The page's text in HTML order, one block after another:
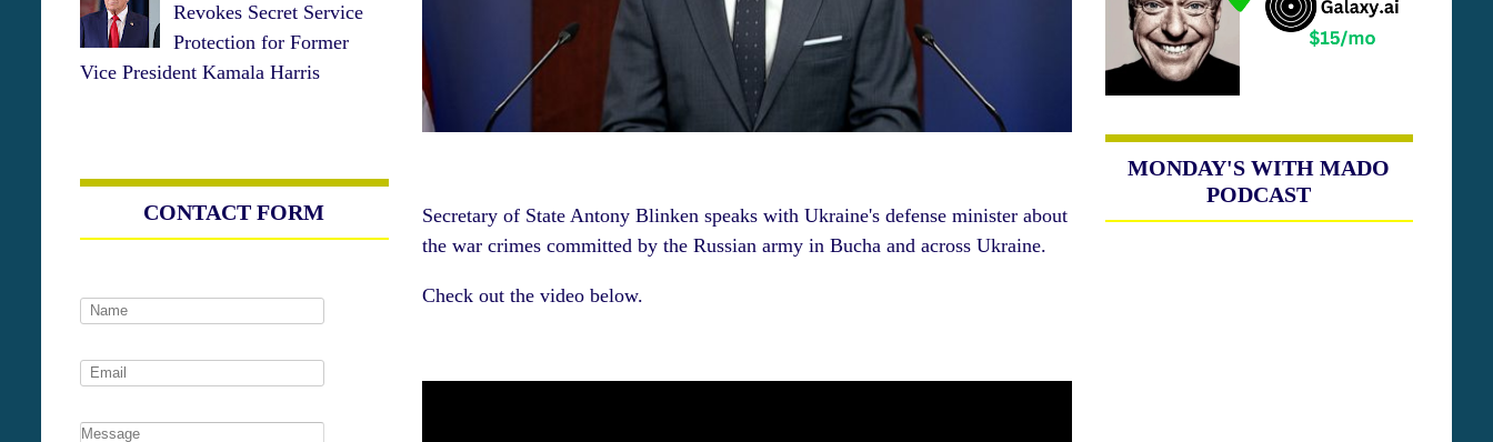
Secretary of State Antony Blinken speaks with Ukraine'sdefense minister about
the war crimes committed by the Russian army in Bucha and across Ukraine.
Check out the video below.
Revokes Secret Service
Protection for Former
Vice President Kamala Harris
CONTACT FORM
MONDAY'S WITH MADO
PODCAST